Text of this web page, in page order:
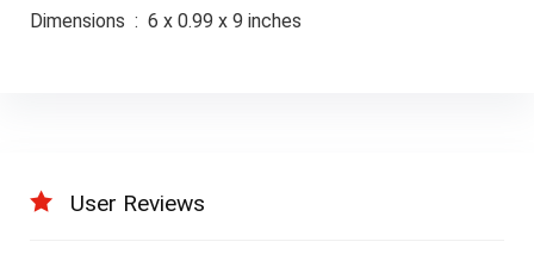
Dimensions ‏ : ‎ 6 x 0.99 x 9 inches
User Reviews